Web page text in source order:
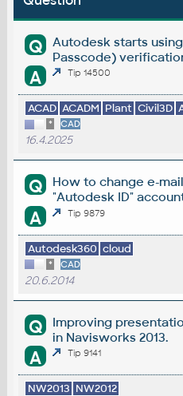
Q
Autodesk starts
Passcode)
A Tip 14500
ACAD ACADM Plant Civil3D
* CAD
16.4.2025
Q
How to change e-
"Autodesk ID"
A Tip 9879
Autodesk360 cloud
* CAD
20.6.2014
Q
Improving
in Navisworks 2013.
A Tip 9141
NW2013 NW2012